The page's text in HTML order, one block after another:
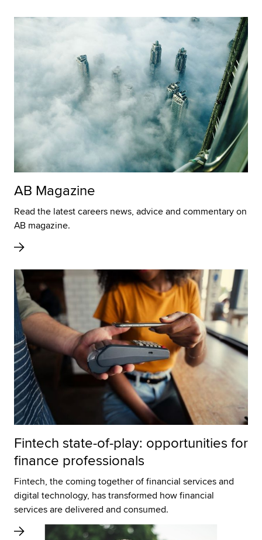
AB Magazine
Read the latest careers news, advice and commentary on
AB magazine.
Fintech state-of-play: opportunities for
finance professionals
Fintech, the coming together of financial services and
digital technology, has transformed how financial
services are delivered and consumed.